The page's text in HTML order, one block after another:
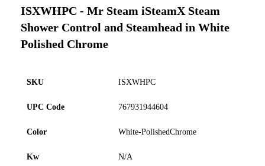
ISXWHPC - Mr Steam iSteamX Steam
Shower Control and Steamhead in White
Polished Chrome
SKU ISXWHPC
UPC Code 767931944604
Color White-PolishedChrome
Kw N/A